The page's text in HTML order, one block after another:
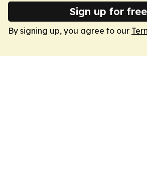
Sign up for free
By signing up, you agree to our